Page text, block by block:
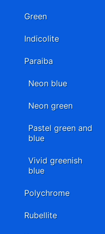
Green
Indicolite
Paraiba
Neon blue
Neon green
Pastel green and
blue
Vivid greenish
blue
Polychrome
Rubellite